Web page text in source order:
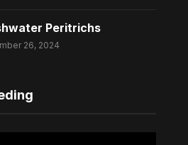
Peritrichs
26, 2024